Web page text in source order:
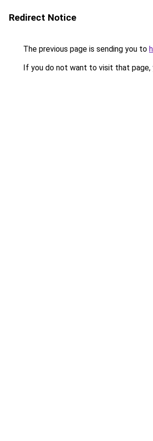
Redirect Notice
The previous page is sending you to
If you do not want to visit that page,